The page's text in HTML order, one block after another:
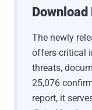
Download
The newly
offers critical
threats,
25,076
report, it